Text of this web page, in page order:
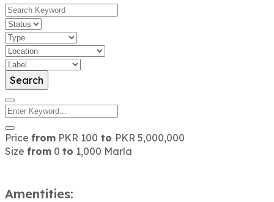
Search
Price from PKR 100 to PKR 5,000,000
Size from 0 to 1,000 Marla
Amentities: